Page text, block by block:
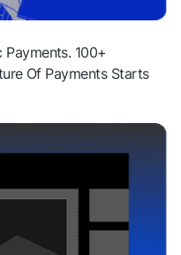
100+
Of Payments Starts